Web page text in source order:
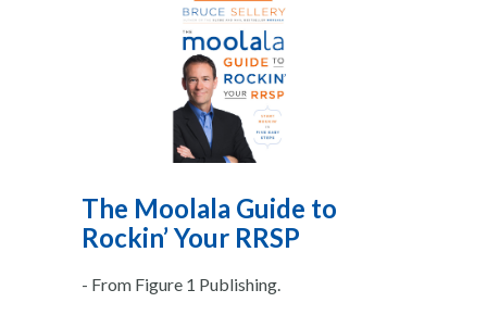
The Moolala Guide to
Rockin’ Your RRSP
- From Figure 1 Publishing.